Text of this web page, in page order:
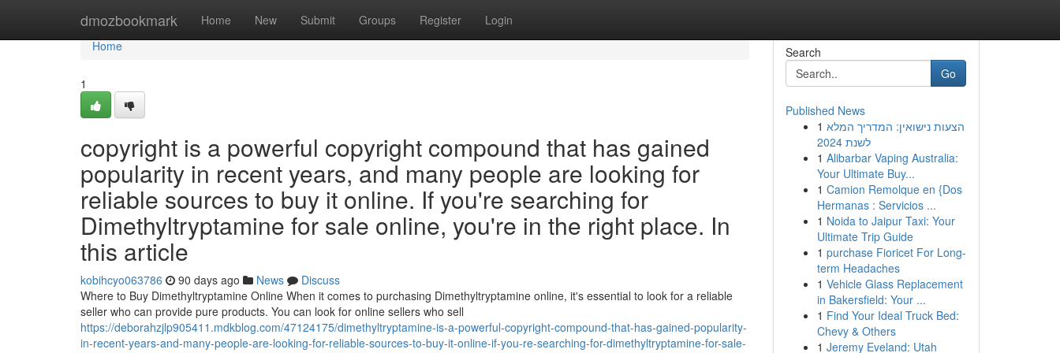
dmozbookmark Home New Submit Groups Register Login
Home
Home
1
copyright is a powerful copyright compound that has gained
popularity in recent years, and many people are looking for
reliable sources to buy it online. If you're searching for
Dimethyltryptamine for sale online, you're in the right place. In
this article
kobihcyo063786 90 days ago News
Discuss
Where to Buy Dimethyltryptamine Online When it comes to purchasing Dimethyltryptamine online, it's essential to look for a reliable
seller who can provide pure products. You can look for online sellers who sell
https://deborahzjlp905411.mdkblog.com/47124175/dimethyltryptamine-is-a-powerful-copyright-compound-that-has-gained-popularity-
in-recent-years-and-many-people-are-looking-for-reliable-sources-to-buy-it-online-if-you-re-searching-for-dimethyltryptamine-for-sale-
Search
Go
Published News
1 הצעות נישואין: המדריך המלא
לשנת 2024
1 Alibarbar Vaping Australia:
Your Ultimate Buy...
1 Camion Remolque en {Dos
Hermanas : Servicios ...
1 Noida to Jaipur Taxi: Your
Ultimate Trip Guide
1 purchase Fioricet For Long-
term Headaches
1 Vehicle Glass Replacement
in Bakersfield: Your ...
1 Find Your Ideal Truck Bed:
Chevy & Others
1 Jeremy Eveland: Utah